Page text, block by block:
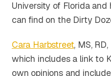
University of Florida and
can find on the Dirty
Cara Harbstreet, MS,
which includes a link to
own opinions and